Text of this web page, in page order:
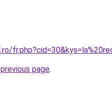
page.